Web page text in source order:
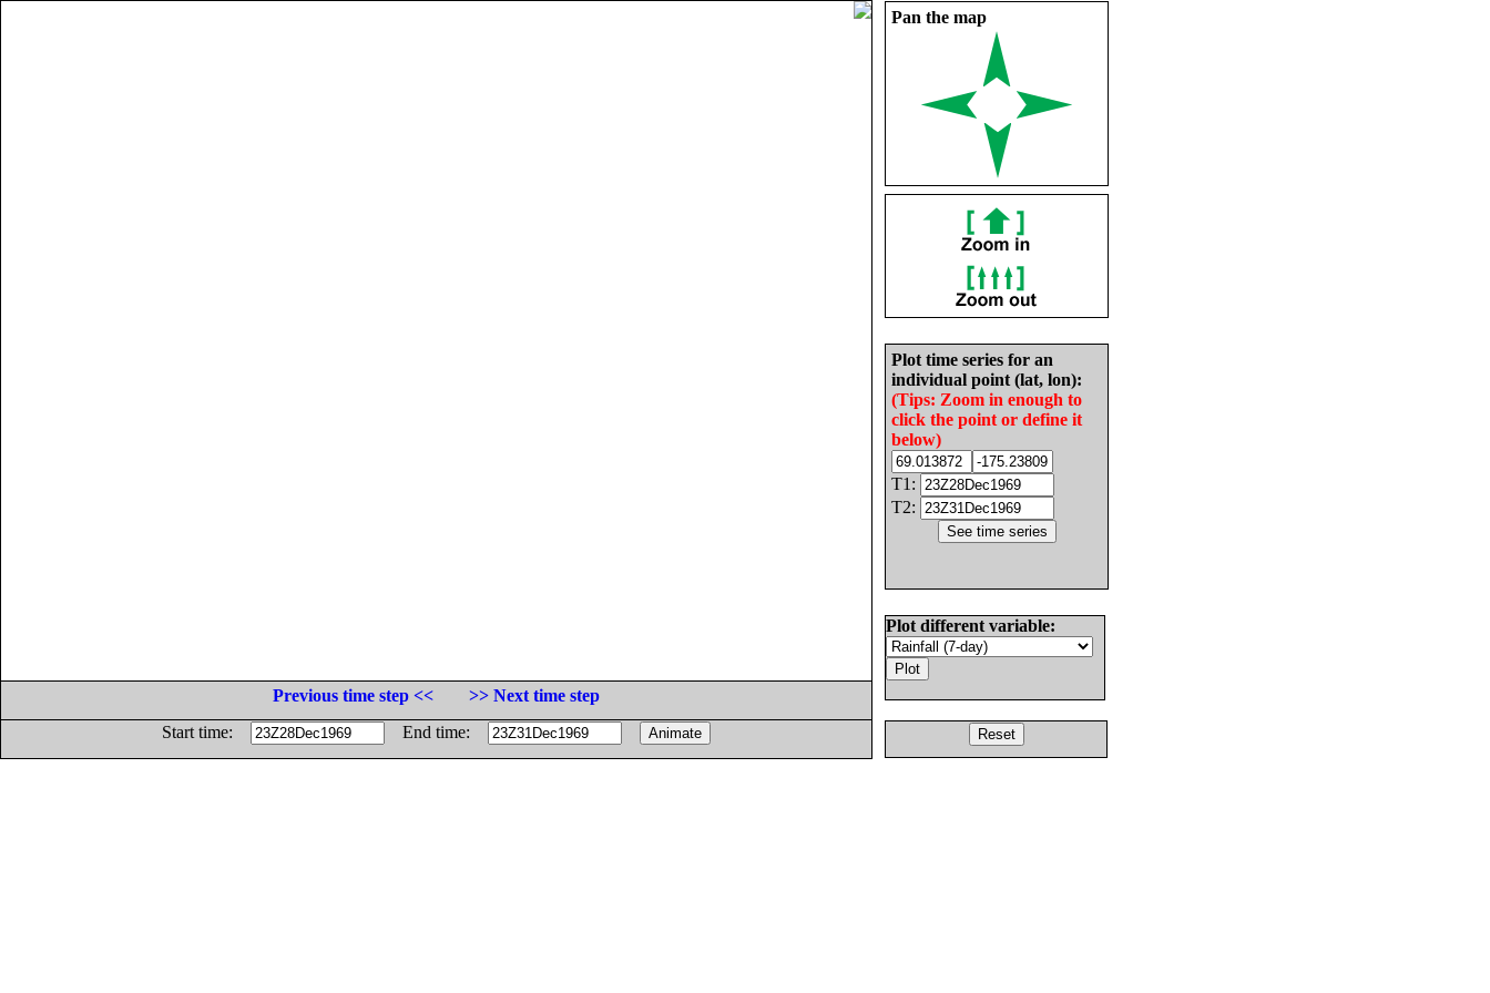
Pan the map
Plot time series for an
individual point (lat, lon):
(Tips: Zoom in enough to
click the point or define it
below)
T1:
T2:
Plot different variable:
Previous time step <<
>> Next time step
Start time:
End time: